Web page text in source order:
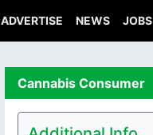
ADVERTISE NEWS JOBS
Cannabis Consumer